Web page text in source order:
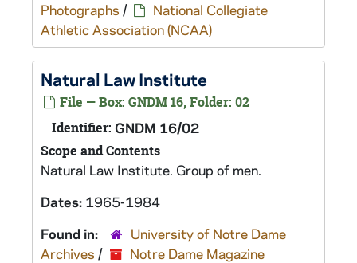
Photographs /
National Collegiate
Athletic Association (NCAA)
Natural Law Institute
File — Box: GNDM 16, Folder: 02
Identifier: GNDM 16/02
Scope and Contents
Natural Law Institute. Group of men.
Dates: 1965-1984
Found in:
University of Notre Dame
Archives /
Notre Dame Magazine